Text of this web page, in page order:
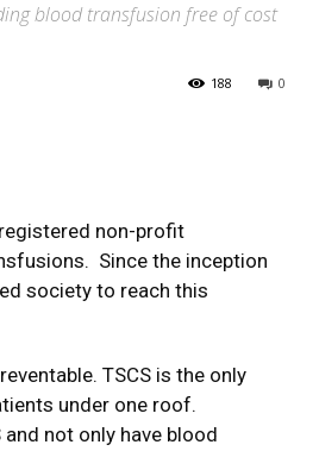
blood transfusion free of cost
0
188
registered non-profit
Since the inception
society to reach this
TSCS is the only
under one roof.
not only have blood